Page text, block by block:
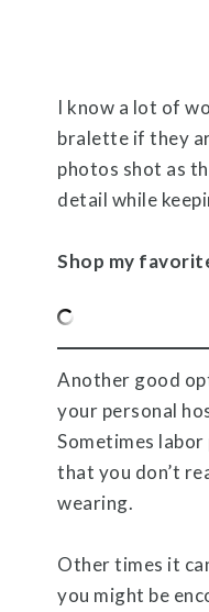
I know a lot of
bralette if they
photos shot as
detail while
Shop my
Another good
your personal
Sometimes
that you don’t
wearing.
Other times it
you might be